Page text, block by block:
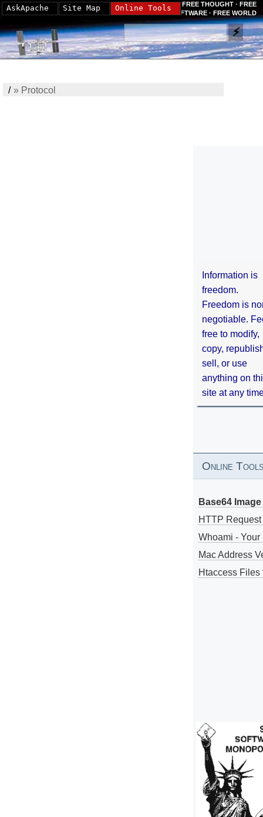
FREE THOUGHT · FREE
SOFTWARE · FREE WORLD
/» Protocol
Information is
freedom.
Freedom is
negotiable.
free to modify,
copy,
sell, or use
anything on
site at any
Online
Base64
HTTP
Whoami - Your
Mac Address
Htaccess Files
AskApache Site Map Online Tools